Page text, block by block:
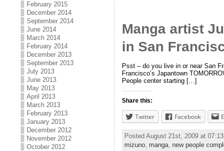
February 2015
December 2014
September 2014
June 2014
March 2014
February 2014
December 2013
September 2013
July 2013
June 2013
May 2013
April 2013
March 2013
February 2013
January 2013
December 2012
November 2012
October 2012
Manga artist
in San
Psst – do you live in or near San
Francisco’s Japantown
People center starting […]
Share this:
Twitter Facebook
Posted August 21st, 2009 at
mizuno, manga, new people